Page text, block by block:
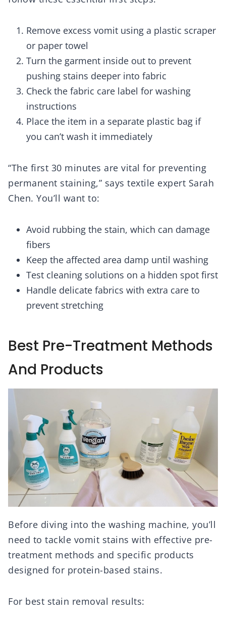
Remove excess vomit using a plastic scraper
or paper towel
Turn the garment inside out to prevent
pushing stains deeper into fabric
Check the fabric care label for washing
instructions
Place the item in a separate plastic bag if
you can’t wash it immediately
“The first 30 minutes are vital for preventing
permanent staining,” says textile expert Sarah
Chen. You’ll want to:
Avoid rubbing the stain, which can damage
fibers
Keep the affected area damp until washing
Test cleaning solutions on a hidden spot first
Handle delicate fabrics with extra care to
prevent stretching
Best Pre-Treatment Methods
And Products
Before diving into the washing machine, you’ll
need to tackle vomit stains with effective pre-
treatment methods and specific products
designed for protein-based stains.
For best stain removal results: